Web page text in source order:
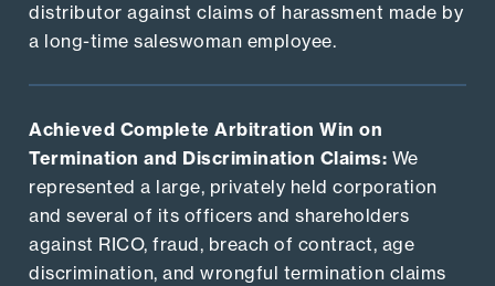
distributor against claims of harassment made by
a long-time saleswoman employee.
Achieved Complete Arbitration Win on
Termination and Discrimination Claims: We
represented a large, privately held corporation
and several of its officers and shareholders
against RICO, fraud, breach of contract, age
discrimination, and wrongful termination claims